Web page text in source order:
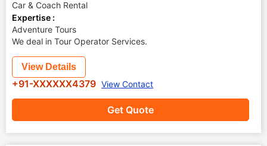
Car & Coach Rental
Expertise :
Adventure Tours
We deal in Tour Operator Services.
Get Quote
View Details
+91-XXXXXX4379 View Contact